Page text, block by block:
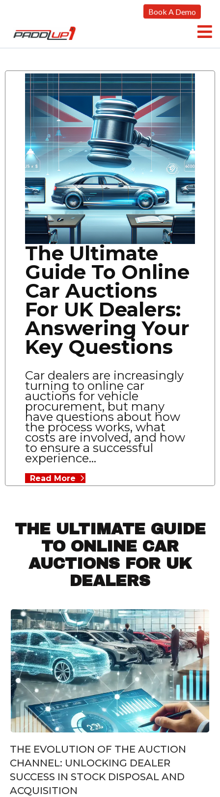
Book A Demo
The Ultimate
Guide To Online
Car Auctions
For UK Dealers:
Answering Your
Key Questions
Car dealers are increasingly
turning to online car
auctions for vehicle
procurement, but many
have questions about how
the process works, what
costs are involved, and how
to ensure a successful
experience...
Read More
THE ULTIMATE GUIDE
TO ONLINE CAR
AUCTIONS FOR UK
DEALERS
THE EVOLUTION OF THE AUCTION
CHANNEL: UNLOCKING DEALER
SUCCESS IN STOCK DISPOSAL AND
ACQUISITION